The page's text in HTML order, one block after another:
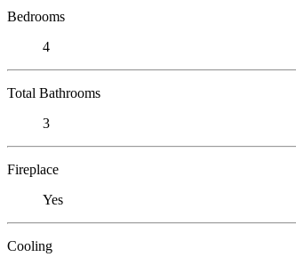
Bedrooms
4
Total Bathrooms
3
Fireplace
Yes
Cooling